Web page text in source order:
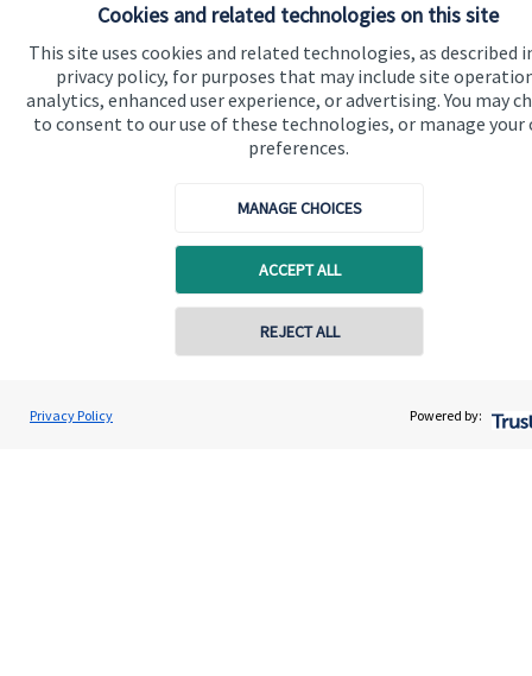
Cookies and related technologies on this site
This site uses cookies and related technologies, as described
privacy policy, for purposes that may include site
analytics, enhanced user experience, or advertising. You may
to consent to our use of these technologies, or manage your
preferences.
MANAGE CHOICES
ACCEPT ALL
REJECT ALL
Privacy Policy Powered by:
information about these services, or any of our other
financial planning advice.
Get in touch